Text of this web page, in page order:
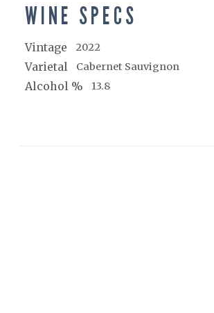
WINE SPECS
Vintage 2022
Varietal Cabernet Sauvignon
Alcohol % 13.8